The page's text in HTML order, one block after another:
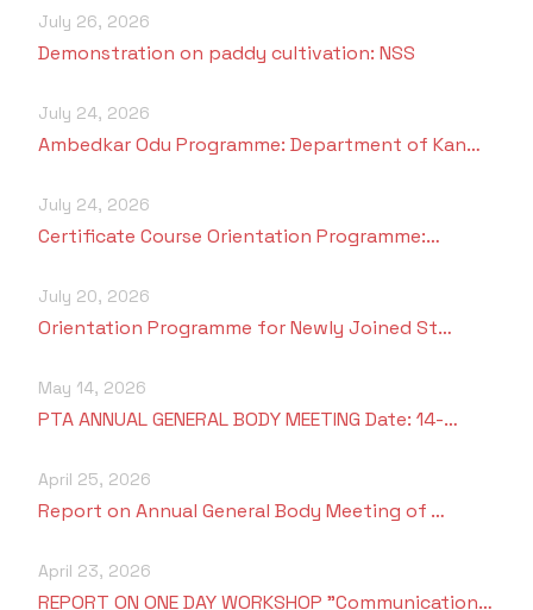
July 26, 2026
Demonstration on paddy cultivation: NSS
July 24, 2026
Ambedkar Odu Programme: Department of Kan…
July 24, 2026
Certificate Course Orientation Programme:…
July 20, 2026
Orientation Programme for Newly Joined St…
May 14, 2026
PTA ANNUAL GENERAL BODY MEETING Date: 14-…
April 25, 2026
Report on Annual General Body Meeting of …
April 23, 2026
REPORT ON ONE DAY WORKSHOP "Communication…